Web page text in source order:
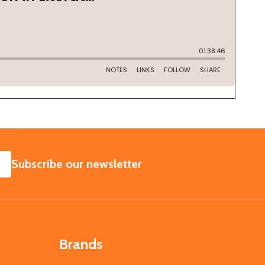
SUBSCRIBE
Subscribe our newsletter
Brands